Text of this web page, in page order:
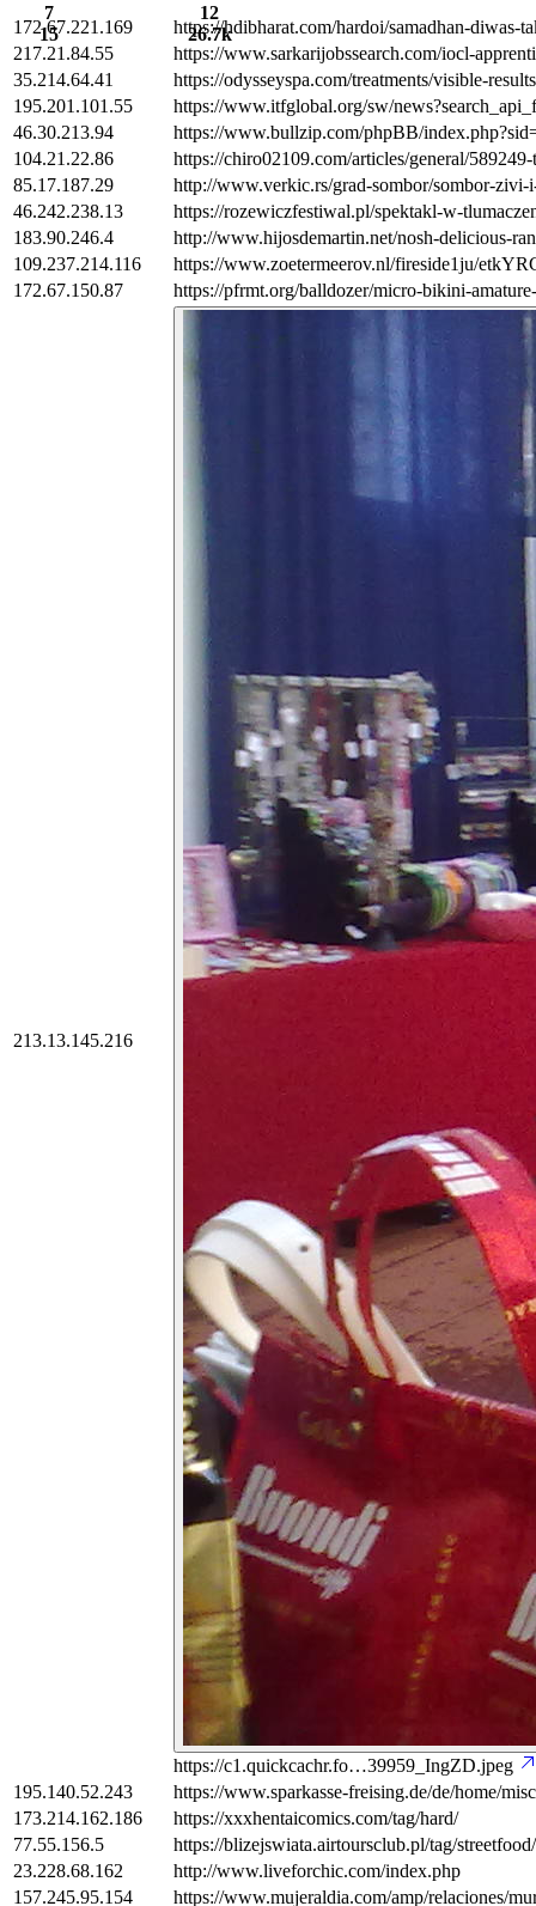
7
15
12
26.7k
172.67.221.169
https://hdibharat.com/hardoi/samadhan-diwas-
217.21.84.55
https://www.sarkarijobssearch.com/iocl-
35.214.64.41
https://odysseyspa.com/treatments/visible-
195.201.101.55
https://www.itfglobal.org/sw/
46.30.213.94
https://www.bullzip.com/phpBB/
104.21.22.86
https://chiro02109.com/articles/general/
85.17.187.29
http://www.verkic.rs/grad-sombor/sombor-zivi-
46.242.238.13
https://rozewiczfestiwal.pl/spektakl-w-
183.90.246.4
http://www.hijosdemartin.net/nosh-delicious-
109.237.214.116
https://www.zoetermeerov.nl/fireside1ju/
172.67.150.87
https://pfrmt.org/balldozer/micro-bikini-
213.13.145.216
https://c1.quickcachr.fo…39959_IngZD.jpeg
195.140.52.243
https://www.sparkasse-freising.de/de/home/
173.214.162.186
https://xxxhentaicomics.com/tag/hard/
77.55.156.5
https://blizejswiata.airtoursclub.pl/tag/streetfood/
23.228.68.162
http://www.liveforchic.com/index.php
157.245.95.154
https://www.mujeraldia.com/amp/relaciones/